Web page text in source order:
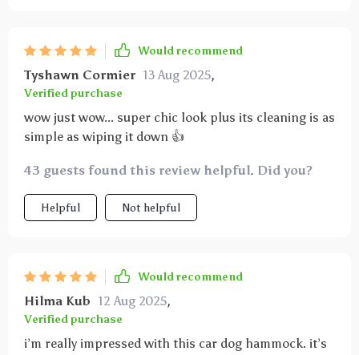
Would recommend
Tyshawn Cormier 13 Aug 2025,
Verified purchase
wow just wow... super chic look plus its cleaning is as
simple as wiping it down 👍
43 guests found this review helpful. Did you?
Helpful Not helpful
Would recommend
Hilma Kub 12 Aug 2025,
Verified purchase
i’m really impressed with this car dog hammock. it’s